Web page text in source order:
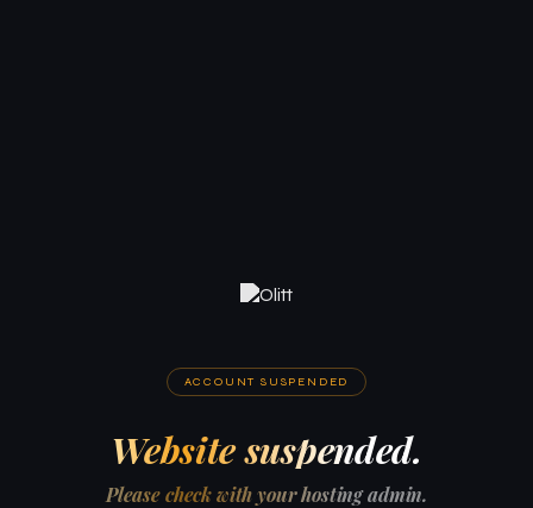
ACCOUNT SUSPENDED
Website suspended.
Please check with your hosting admin.